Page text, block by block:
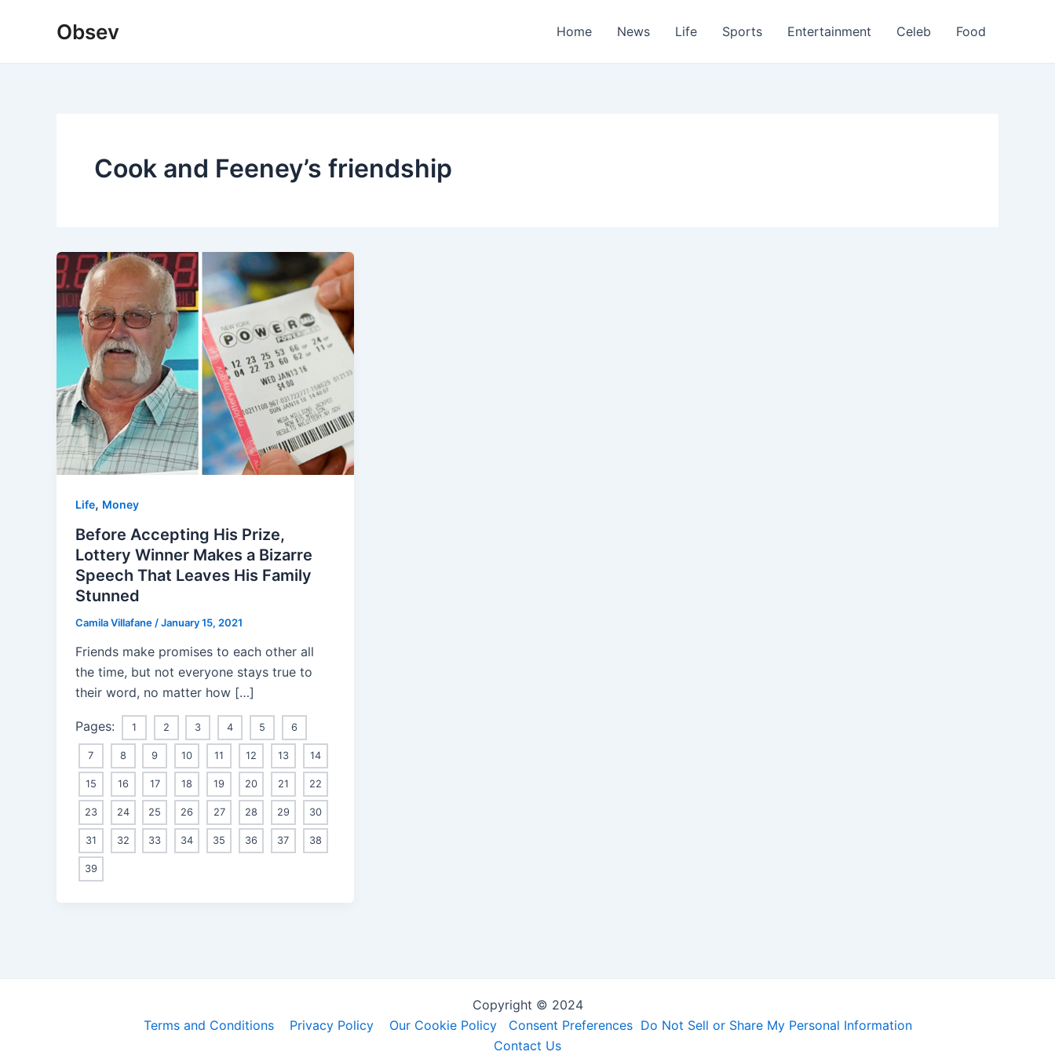
Obsev Home News Life Sports Entertainment Celeb Food
Cook and Feeney’s friendship
Life, Money
Before Accepting His Prize,
Lottery Winner Makes a Bizarre
Speech That Leaves His Family
Stunned
Camila Villafane /January 15, 2021
Friends make promises to each other all
the time, but not everyone stays true to
their word, no matter how […]
Pages: 1 2 3 4 5 6
7 8 9 10 11 12 13 14
15 16 17 18 19 20 21 22
23 24 25 26 27 28 29 30
31 32 33 34 35 36 37 38
39
Copyright © 2024
Terms and Conditions
Privacy Policy Our Cookie Policy Consent Preferences Do Not Sell or Share My Personal Information
Contact Us